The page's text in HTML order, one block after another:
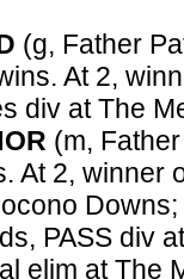
(g, Father
At 2,
div at The
(m,
At 2, winner
PASS div
elim at The